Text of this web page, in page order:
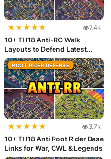
★★★★★ 7.4k
10+ TH18 Anti-RC Walk
Layouts to Defend Latest
Meta
ROOT RIDER DEFENSE
★★★★★ 3.7k
10+ TH18 Anti Root Rider Base
Links for War, CWL & Legends